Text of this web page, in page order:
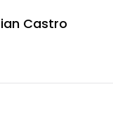
Castro